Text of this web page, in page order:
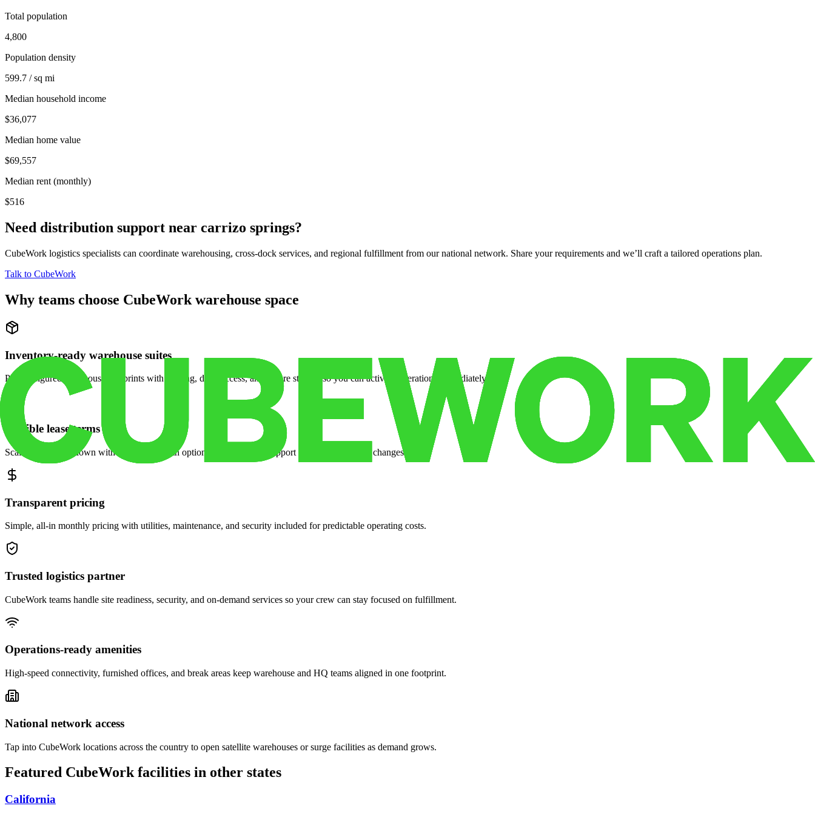
Total population
4,800
Population density
599.7 / sq mi
Median household income
$36,077
Median home value
$69,557
Median rent (monthly)
$516
Need distribution support near carrizo springs?
CubeWork logistics specialists can coordinate warehousing, cross-dock services, and regional fulfillment from our national network. Share your requirements and we’ll craft a tailored operations plan.
Talk to CubeWork
Why teams choose CubeWork warehouse space
Inventory-ready warehouse suites
Pre-configured warehouse footprints with racking, dock access, and secure storage so you can activate operations immediately.
Flexible lease terms
Scale space up or down with month-to-month options and dedicated support when your volume changes.
Transparent pricing
Simple, all-in monthly pricing with utilities, maintenance, and security included for predictable operating costs.
Trusted logistics partner
CubeWork teams handle site readiness, security, and on-demand services so your crew can stay focused on fulfillment.
Operations-ready amenities
High-speed connectivity, furnished offices, and break areas keep warehouse and HQ teams aligned in one footprint.
National network access
Tap into CubeWork locations across the country to open satellite warehouses or surge facilities as demand grows.
Featured CubeWork facilities in other states
California